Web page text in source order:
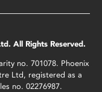
All Rights Reserved.
no. 701078. Phoenix
Ltd, registered as a
no. 02276987.